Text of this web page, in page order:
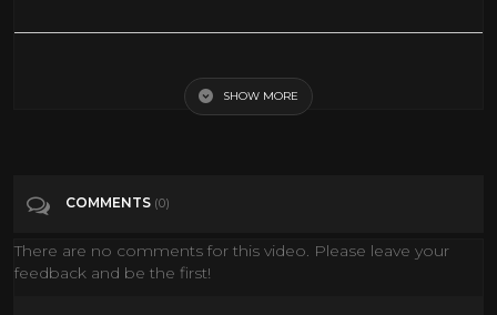
News & Politics
MUSIC National Geographic News Water
SHOW MORE
COMMENTS (0)
There are no comments for this video. Please leave your
feedback and be the first!